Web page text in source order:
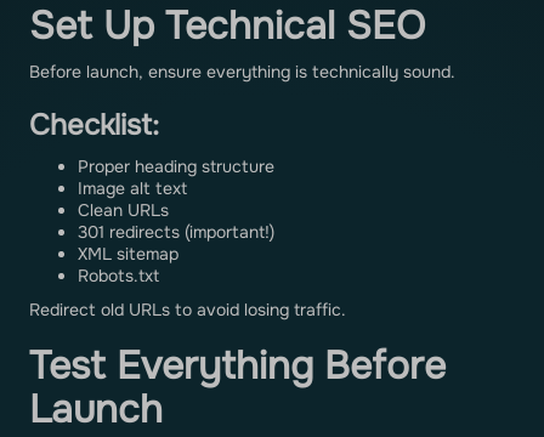
Set Up Technical SEO
Before launch, ensure everything is technically sound.
Checklist:
Proper heading structure
Image alt text
Clean URLs
301 redirects (important!)
XML sitemap
Robots.txt
Redirect old URLs to avoid losing traffic.
Test Everything Before
Launch